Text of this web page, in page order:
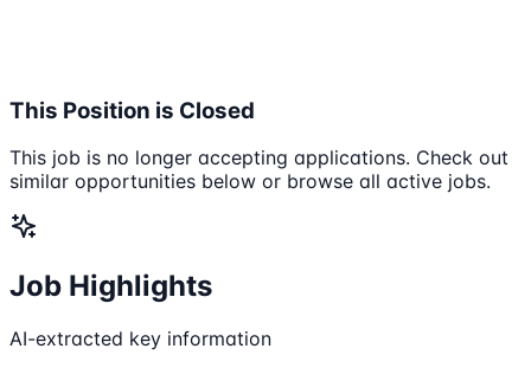
This Position is Closed
This job is no longer accepting applications. Check out
similar opportunities below or browse all active jobs.
Job Highlights
AI-extracted key information